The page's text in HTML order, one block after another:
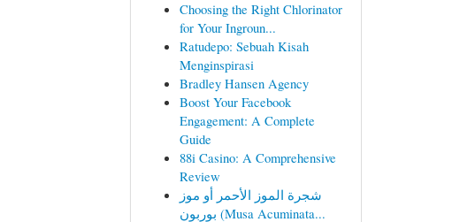
Choosing the Right Chlorinator
for Your Ingroun...
Ratudepo: Sebuah Kisah
Menginspirasi
Bradley Hansen Agency
Boost Your Facebook
Engagement: A Complete
Guide
88i Casino: A Comprehensive
Review
شجرة الموز الأحمر أو موز
بوربون (Musa Acuminata...